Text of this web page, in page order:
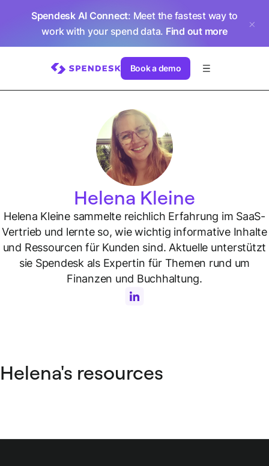
Spendesk AI Connect: Meet the fastest way to
work with your spend data. Find out more
Book a demo
Helena Kleine
Helena Kleine sammelte reichlich Erfahrung im SaaS-
Vertrieb und lernte so, wie wichtig informative Inhalte
und Ressourcen für Kunden sind. Aktuelle unterstützt
sie Spendesk als Expertin für Themen rund um
Finanzen und Buchhaltung.
Helena's resources